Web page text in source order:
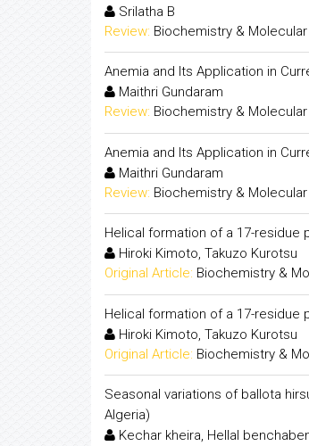
Srilatha B
Review: Biochemistry &
Anemia and Its Application in
Maithri Gundaram
Review: Biochemistry &
Anemia and Its Application in
Maithri Gundaram
Review: Biochemistry &
Helical formation of a 17-residue
Hiroki Kimoto, Takuzo Kurotsu
Original Article: Biochemistry &
Helical formation of a 17-residue
Hiroki Kimoto, Takuzo Kurotsu
Original Article: Biochemistry &
Seasonal variations of ballota
Algeria)
Kechar kheira, Hellal